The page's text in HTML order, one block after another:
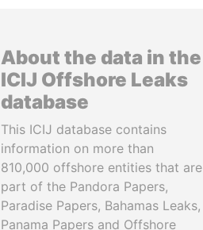
About the data in the
ICIJ Offshore Leaks
database
This ICIJ database contains
information on more than
810,000 offshore entities that are
part of the Pandora Papers,
Paradise Papers, Bahamas Leaks,
Panama Papers and Offshore